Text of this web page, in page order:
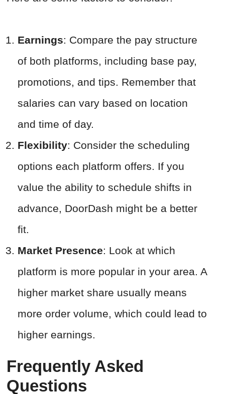
Earnings: Compare the pay structure
of both platforms, including base pay,
promotions, and tips. Remember that
salaries can vary based on location
and time of day.
Flexibility: Consider the scheduling
options each platform offers. If you
value the ability to schedule shifts in
advance, DoorDash might be a better
fit.
Market Presence: Look at which
platform is more popular in your area. A
higher market share usually means
more order volume, which could lead to
higher earnings.
Frequently Asked
Questions